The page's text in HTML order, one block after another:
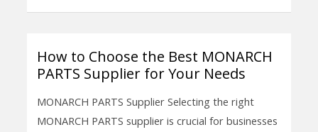
A
Guide
How to Choose the Best MONARCH
PARTS Supplier for Your Needs
MONARCH PARTS Supplier Selecting the right
MONARCH PARTS supplier is crucial for businesses
How
to